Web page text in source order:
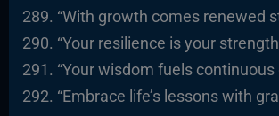
“With growth comes renewed
“Your resilience is your
“Your wisdom fuels continuous
“Embrace life’s lessons with